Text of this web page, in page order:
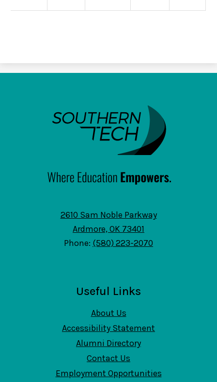
2610 Sam Noble Parkway
Ardmore, OK 73401
Phone: (580) 223-2070
Useful Links
About Us
Accessibility Statement
Alumni Directory
Contact Us
Employment Opportunities